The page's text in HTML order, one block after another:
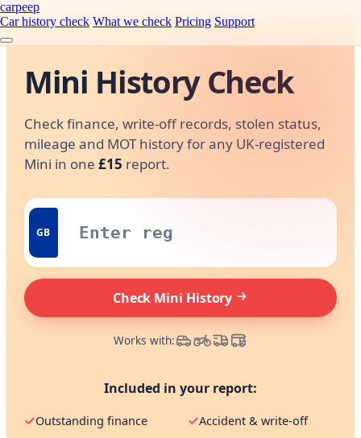
carpeep
Car history check What we check Pricing Support
Mini History Check
Check finance, write-off records, stolen status,
mileage and MOT history for any UK-registered
Mini in one £15 report.
GB
Check Mini History
Works with:
Included in your report:
Outstanding finance
Accident & write-off